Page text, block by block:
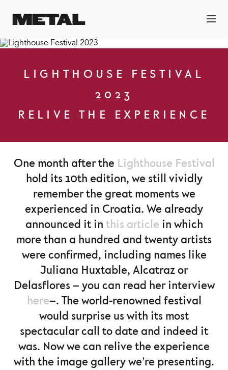
LIGHTHOUSE FESTIVAL
2023
RELIVE THE EXPERIENCE
One month after the Lighthouse Festival
hold its 10th edition, we still vividly
remember the great moments we
experienced in Croatia. We already
announced it in this article in which
more than a hundred and twenty artists
were confirmed, including names like
Juliana Huxtable, Alcatraz or
Delasflores – you can read her interview
here–. The world-renowned festival
would surprise us with its most
spectacular call to date and indeed it
was. Now we can relive the experience
with the image gallery we’re presenting.